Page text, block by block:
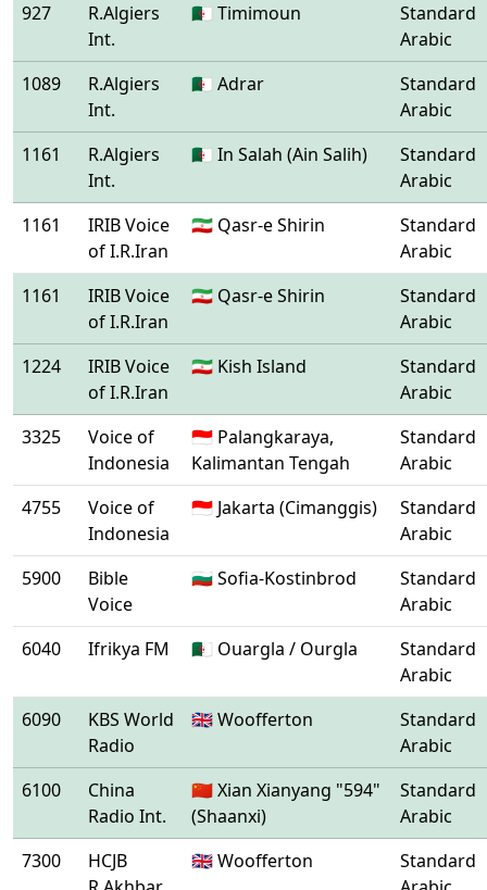
927
R.Algiers
Int.
🇩🇿 Timimoun
Standard
Arabic
1089
R.Algiers
Int.
🇩🇿 Adrar
Standard
Arabic
1161
R.Algiers
Int.
🇩🇿 In Salah (Ain Salih)
Standard
Arabic
1161
IRIB Voice
of I.R.Iran
🇮🇷 Qasr-e Shirin
Standard
Arabic
1161
IRIB Voice
of I.R.Iran
🇮🇷 Qasr-e Shirin
Standard
Arabic
1224
IRIB Voice
of I.R.Iran
🇮🇷 Kish Island
Standard
Arabic
3325
Voice of
Indonesia
🇮🇩 Palangkaraya,
Kalimantan Tengah
Standard
Arabic
4755
Voice of
Indonesia
🇮🇩 Jakarta (Cimanggis)
Standard
Arabic
5900
Bible
Voice
🇧🇬 Sofia-Kostinbrod
Standard
Arabic
6040
Ifrikya FM 🇩🇿 Ouargla / Ourgla
Standard
Arabic
6090
KBS World
Radio
🇬🇧 Woofferton
Standard
Arabic
6100
China
Radio Int.
🇨🇳 Xian Xianyang "594"
(Shaanxi)
Standard
Arabic
7300
HCJB
🇬🇧 Woofferton
Standard